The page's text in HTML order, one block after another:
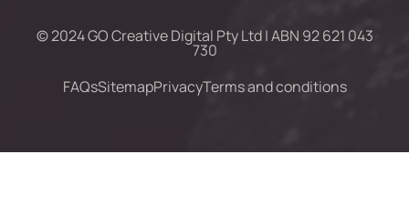
© 2024 GO Creative Digital Pty Ltd | ABN 92 621 043
730
FAQsSitemapPrivacyTerms and conditions